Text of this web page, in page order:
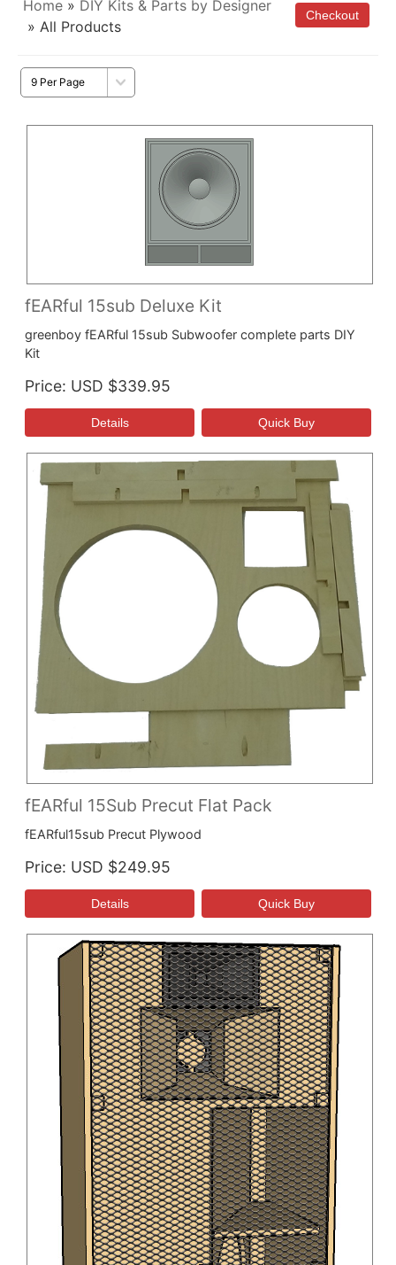
Home » DIY Kits & Parts by Designer
» All Products
fEARful 15sub Deluxe Kit
greenboy fEARful 15sub Subwoofer complete parts DIY
Kit
Price USD $339.95
fEARful 15Sub Precut Flat Pack
fEARful15sub Precut Plywood
Price USD $249.95